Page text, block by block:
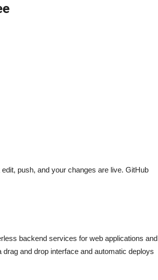
push, and your changes are live. GitHub
backend services for web applications and
and drop interface and automatic deploys